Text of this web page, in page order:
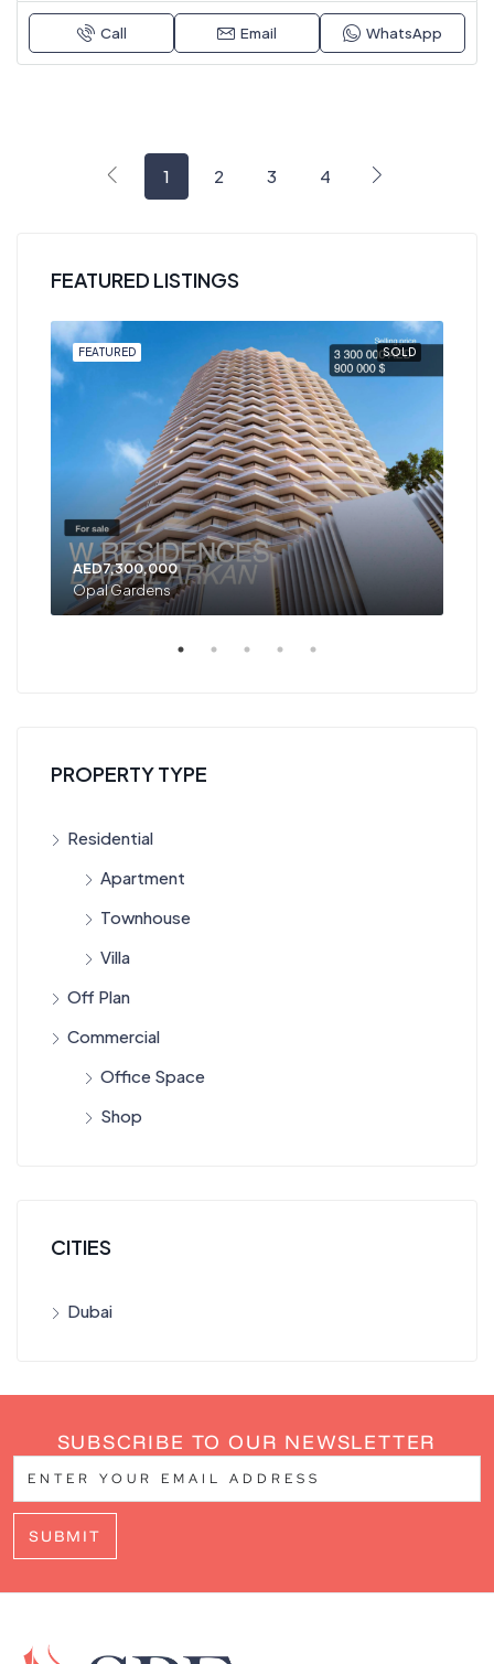
Call Email WhatsApp
1 2 3 4
FEATURED LISTINGS
SOLD
FEATURED
AED7,300,000
Opal Gardens
PROPERTY TYPE
Residential
Apartment
Townhouse
Villa
Off Plan
Commercial
Office Space
Shop
CITIES
Dubai
SUBSCRIBE TO OUR NEWSLETTER
SUBMIT